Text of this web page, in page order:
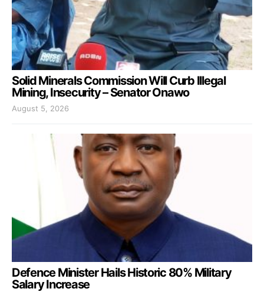
Solid Minerals Commission Will Curb Illegal
Mining, Insecurity – Senator Onawo
August 5, 2026
Defence Minister Hails Historic 80% Military
Salary Increase